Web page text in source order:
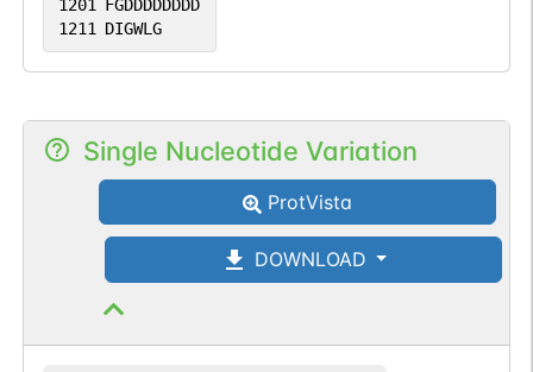
1201
FGDDDDDDDD
1211 DIGWLG
Single Nucleotide Variation
ProtVista
DOWNLOAD